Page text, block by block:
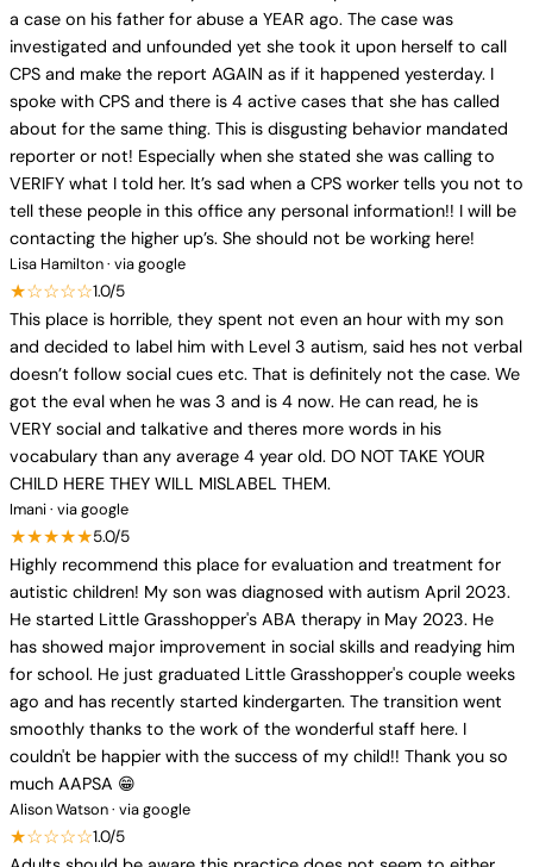
a case on his father for abuse a YEAR ago. The case was
investigated and unfounded yet she took it upon herself to call
CPS and make the report AGAIN as if it happened yesterday. I
spoke with CPS and there is 4 active cases that she has called
about for the same thing. This is disgusting behavior mandated
reporter or not! Especially when she stated she was calling to
VERIFY what I told her. It’s sad when a CPS worker tells you not to
tell these people in this office any personal information!! I will be
contacting the higher up’s. She should not be working here!
Lisa Hamilton · via google
★☆☆☆☆1.0/5
This place is horrible, they spent not even an hour with my son
and decided to label him with Level 3 autism, said hes not verbal
doesn’t follow social cues etc. That is definitely not the case. We
got the eval when he was 3 and is 4 now. He can read, he is
VERY social and talkative and theres more words in his
vocabulary than any average 4 year old. DO NOT TAKE YOUR
CHILD HERE THEY WILL MISLABEL THEM.
Imani · via google
★★★★★5.0/5
Highly recommend this place for evaluation and treatment for
autistic children! My son was diagnosed with autism April 2023.
He started Little Grasshopper's ABA therapy in May 2023. He
has showed major improvement in social skills and readying him
for school. He just graduated Little Grasshopper's couple weeks
ago and has recently started kindergarten. The transition went
smoothly thanks to the work of the wonderful staff here. I
couldn't be happier with the success of my child!! Thank you so
much AAPSA 😁
Alison Watson · via google
★☆☆☆☆1.0/5